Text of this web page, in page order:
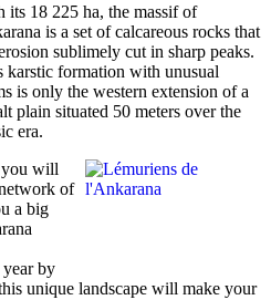
its 18 225 ha, the massif of
is a set of calcareous rocks that
sublimely cut in sharp peaks.
karstic formation with unusual
is only the western extension of a
plain situated 50 meters over the
era.
will
of
a big
by
unique landscape will make your